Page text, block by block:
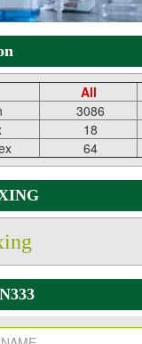
All
3086
18
64